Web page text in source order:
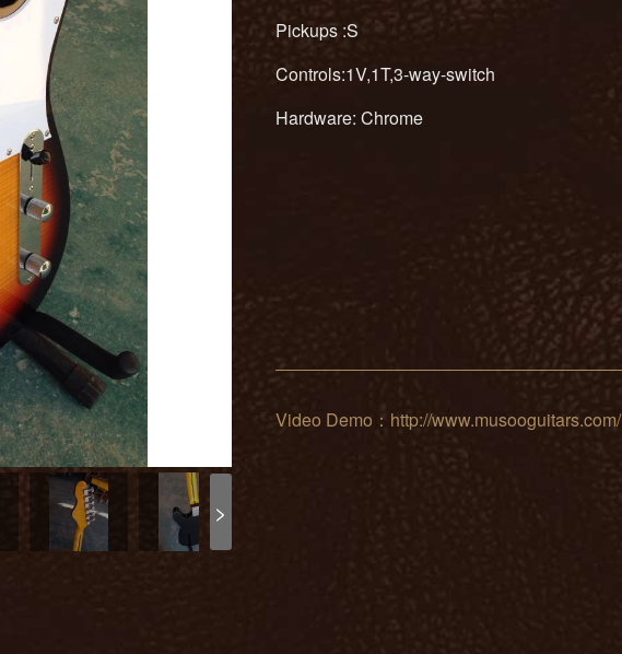
>
Pickups :S
Controls:1V,1T,3-way-switch
Hardware: Chrome
Video Demo：http://www.musooguitars.com/